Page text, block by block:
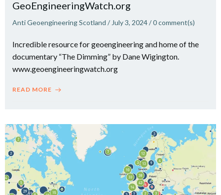
GeoEngineeringWatch.org
Anti Geoengineering Scotland / July 3, 2024/0comment(s)
Incredible resource for geoengineering and home of the
documentary “The Dimming” by Dane Wigington.
www.geoengineeringwatch.org
READ MORE